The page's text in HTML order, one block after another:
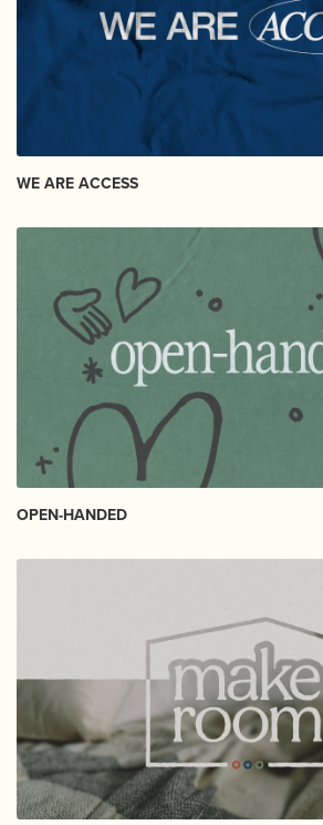
WE ARE ACCESS
OPEN-HANDED